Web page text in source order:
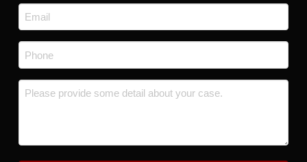
Email
*
Phone
Message *